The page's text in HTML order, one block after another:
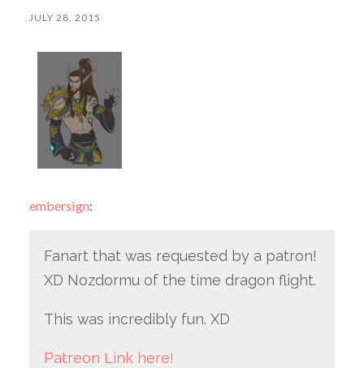
JULY 28, 2015
embersign:
Fanart that was requested by a patron!
XD Nozdormu of the time dragon flight.
This was incredibly fun. XD
Patreon Link here!